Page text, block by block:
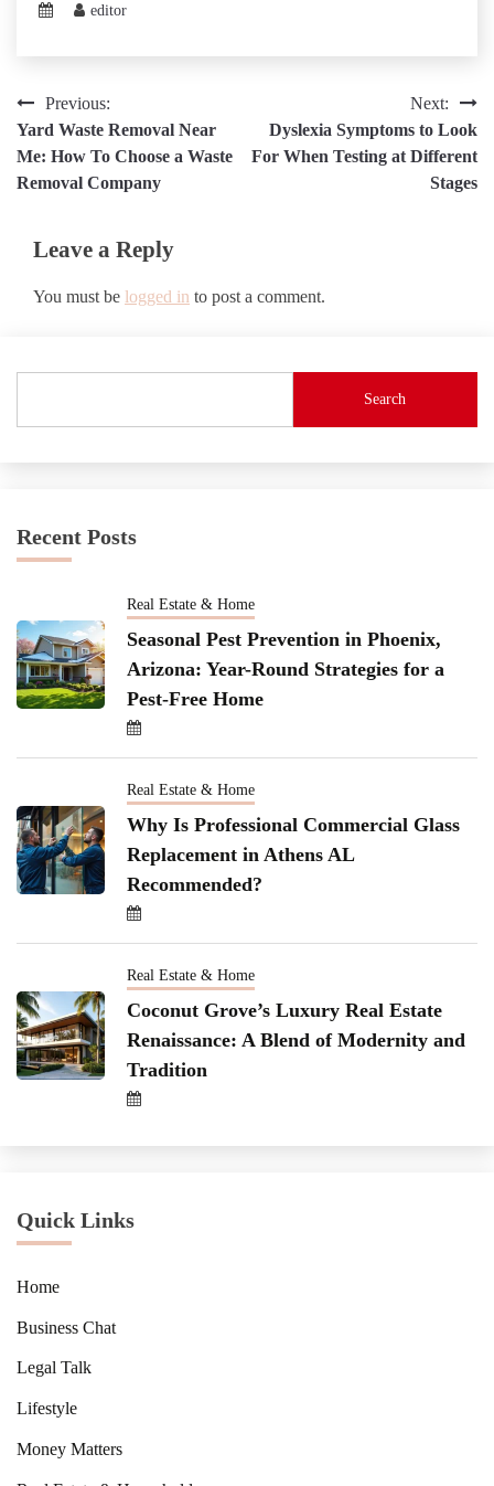
editor
Post
navigation
Previous:
Yard Waste Removal Near
Me: How To Choose a Waste
Removal Company
Next:
Dyslexia Symptoms to Look
For When Testing at Different
Stages
Leave a Reply
You must be logged in to post a comment.
Search
Recent Posts
Real Estate & Home
Seasonal Pest Prevention in Phoenix,
Arizona: Year-Round Strategies for a
Pest-Free Home
Real Estate & Home
Why Is Professional Commercial Glass
Replacement in Athens AL
Recommended?
Real Estate & Home
Coconut Grove’s Luxury Real Estate
Renaissance: A Blend of Modernity and
Tradition
Quick Links
Home
Business Chat
Legal Talk
Lifestyle
Money Matters